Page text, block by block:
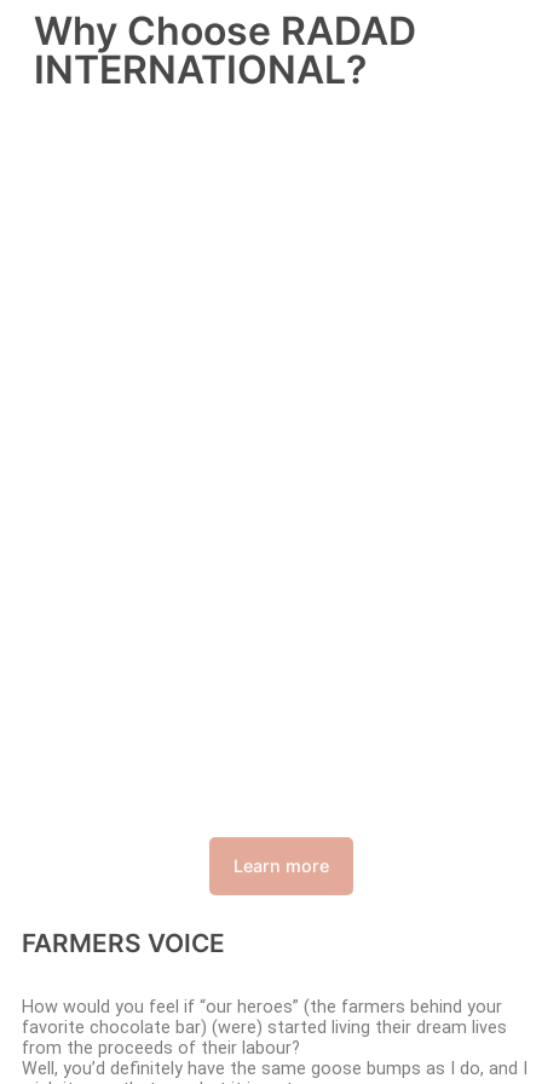
Why Choose RADAD
INTERNATIONAL?
Learn more
FARMERS VOICE
How would you feel if “our heroes” (the farmers behind your
favorite chocolate bar) (were) started living their dream lives
from the proceeds of their labour?
Well, you’d definitely have the same goose bumps as I do, and I